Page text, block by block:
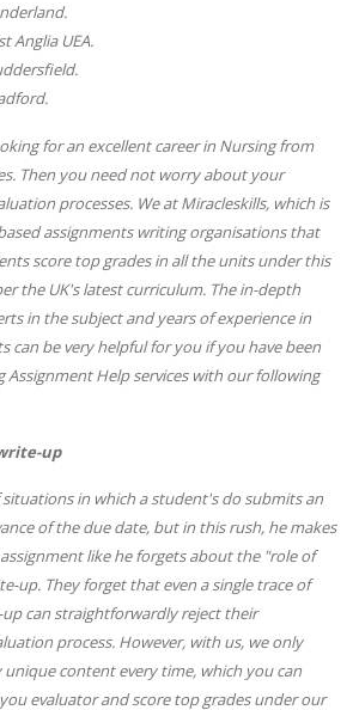
Anglia UEA.
for an excellent career in Nursing from
Then you need not worry about your
processes. We at Miracleskills, which is
assignments writing organisations that
score top grades in all the units under this
the UK's latest curriculum. The in-depth
in the subject and years of experience in
can be very helpful for you if you have been
Help services with our following
up
situations in which a student's do submits an
of the due date, but in this rush, he makes
like he forgets about the "role of
up. They forget that even a single trace of
can straightforwardly reject their
process. However, with us, we only
content every time, which you can
evaluator and score top grades under our